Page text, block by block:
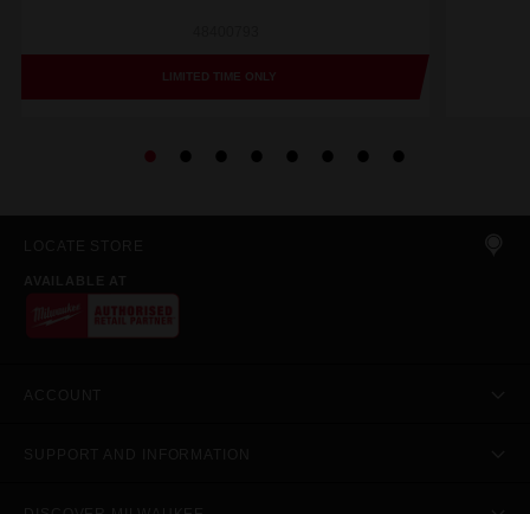
LIMITED TIME ONLY